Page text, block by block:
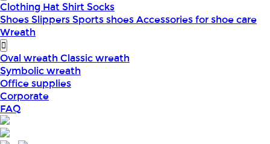
Clothing HatShirtSocks
ShoesSlippersSports shoesAccessories for shoe care
Wreath
Oval wreathClassic wreath
Symbolic wreath
Office supplies
Corporate
FAQ